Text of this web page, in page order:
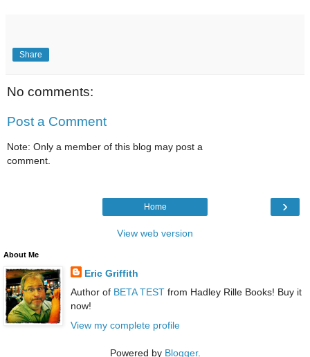
Share
No comments:
Post a Comment
Note: Only a member of this blog may post a
comment.
›
Home
View web version
About Me
Eric Griffith
Author of BETA TESTfrom Hadley Rille Books! Buy it
now!
View my complete profile
Powered by Blogger.